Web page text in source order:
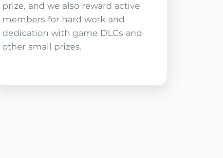
prize, and we also reward active
members for hard work and
dedication with game DLCs and
other small prizes.